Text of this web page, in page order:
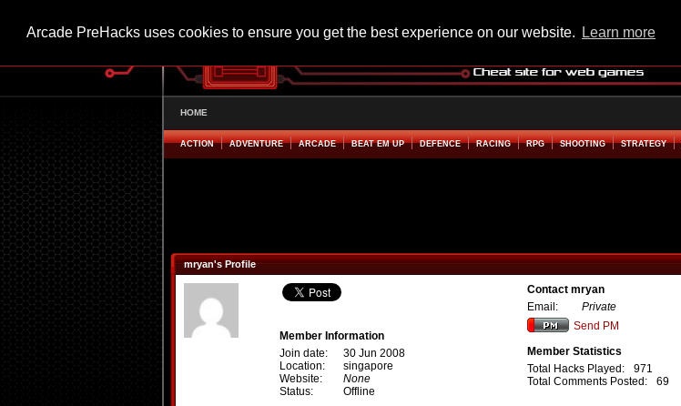
Arcade PreHacks uses cookies to ensure you get the best experience on our website. Learn more
HOME
ACTION ADVENTURE ARCADE BEAT EM UP DEFENCE RACING RPG SHOOTING STRATEGY
mryan's Profile
Member Information
Join date:
30 Jun 2008
Location:
singapore
Website:
None
Status:
Offline
Contact mryan
Email:
Private
Send PM
Member Statistics
Total Hacks Played:
971
Total Comments Posted:
69